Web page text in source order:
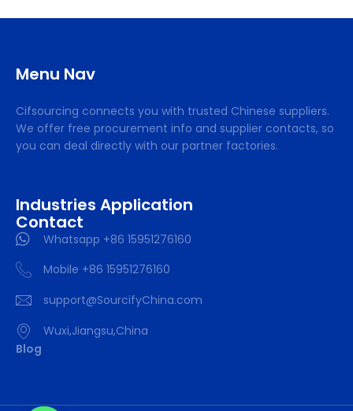
Menu Nav
Cifsourcing connects you with trusted Chinese suppliers.
We offer free procurement info and supplier contacts, so
you can deal directly with our partner factories.
Industries Application
Contact
Whatsapp +86 15951276160
Mobile +86 15951276160
support@SourcifyChina.com
Wuxi,Jiangsu,China
Blog